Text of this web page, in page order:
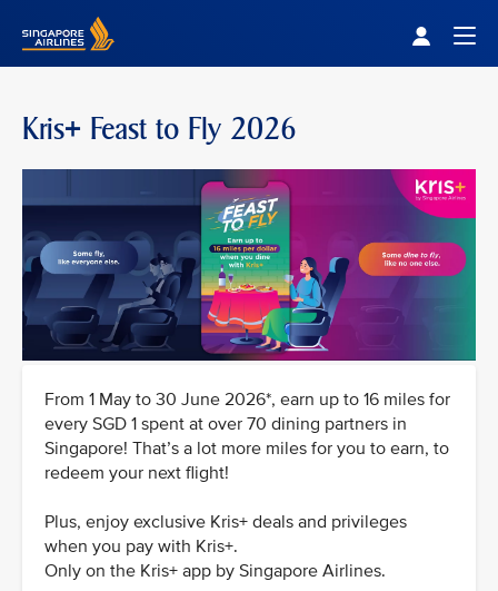
Kris+ Feast to Fly 2026
From 1 May to 30 June 2026*, earn up to 16 miles for
every SGD 1 spent at over 70 dining partners in
Singapore! That’s a lot more miles for you to earn, to
redeem your next flight!
Plus, enjoy exclusive Kris+ deals and privileges
when you pay with Kris+.
Only on the Kris+ app by Singapore Airlines.